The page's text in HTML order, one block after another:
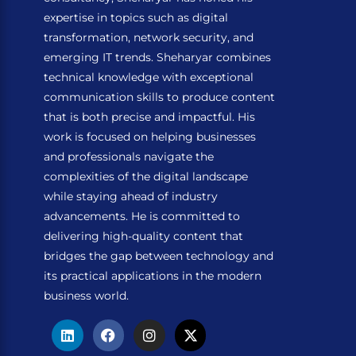
expertise in topics such as digital
transformation, network security, and
emerging IT trends. Sheharyar combines
technical knowledge with exceptional
communication skills to produce content
that is both precise and impactful. His
work is focused on helping businesses
and professionals navigate the
complexities of the digital landscape
while staying ahead of industry
advancements. He is committed to
delivering high-quality content that
bridges the gap between technology and
its practical applications in the modern
business world.
L
i
F
a
I
n
X
-